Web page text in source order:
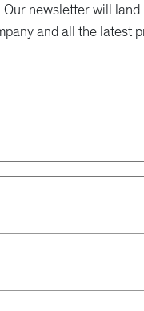
newsletter will
and all the latest